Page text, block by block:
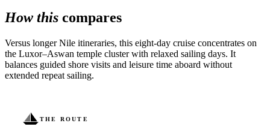
How this compares
Versus longer Nile itineraries, this eight-day cruise concentrates on
the Luxor–Aswan temple cluster with relaxed sailing days. It
balances guided shore visits and leisure time aboard without
extended repeat sailing.
THE ROUTE